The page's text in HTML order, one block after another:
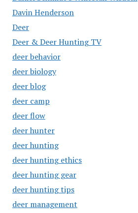
Davin Henderson
Deer
Deer & Deer Hunting TV
deer behavior
deer biology
deer blog
deer camp
deer flow
deer hunter
deer hunting
deer hunting ethics
deer hunting gear
deer hunting tips
deer management